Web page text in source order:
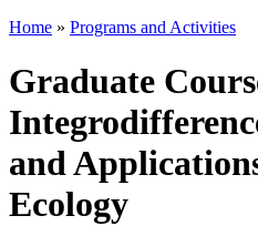
Home » Programs and Activities
Graduate
and
Ecology